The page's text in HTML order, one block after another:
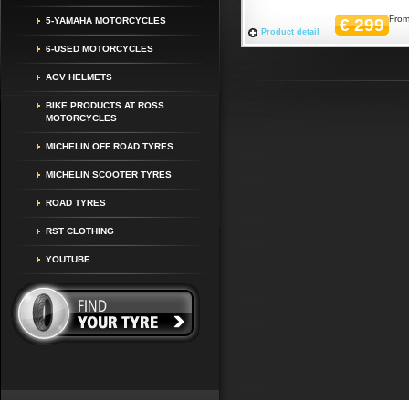
5-YAMAHA MOTORCYCLES
6-USED MOTORCYCLES
AGV HELMETS
BIKE PRODUCTS AT ROSS
MOTORCYCLES
MICHELIN OFF ROAD TYRES
MICHELIN SCOOTER TYRES
ROAD TYRES
RST CLOTHING
YOUTUBE
€ 299
Product detail